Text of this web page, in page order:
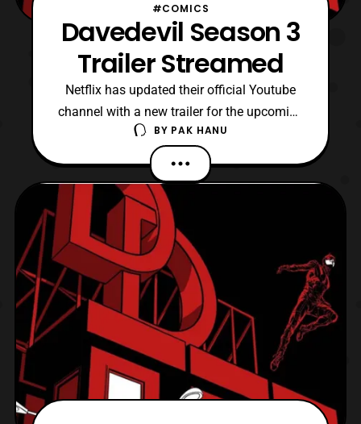
#COMICS
Davedevil Season 3
Trailer Streamed
Netflix has updated their official Youtube
channel with a new trailer for the upcoming
season of Daredevil. The trailer features a
look at Wilson Fisk’s return as the
Kingpin and donning his signature white
suit. Daredevil Season 3 will premiere on
Netflix on October 19. Personally I felt that
the s
BY PAK HANU